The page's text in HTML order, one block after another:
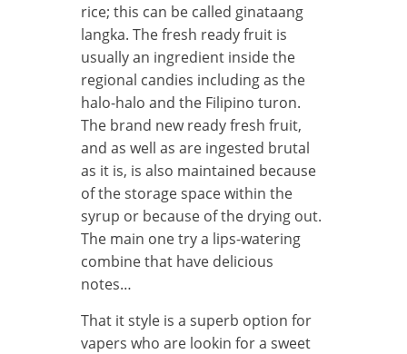
rice; this can be called ginataang
langka. The fresh ready fruit is
usually an ingredient inside the
regional candies including as the
halo-halo and the Filipino turon.
The brand new ready fresh fruit,
and as well as are ingested brutal
as it is, is also maintained because
of the storage space within the
syrup or because of the drying out.
The main one try a lips-watering
combine that have delicious
notes…
That it style is a superb option for
vapers who are lookin for a sweet